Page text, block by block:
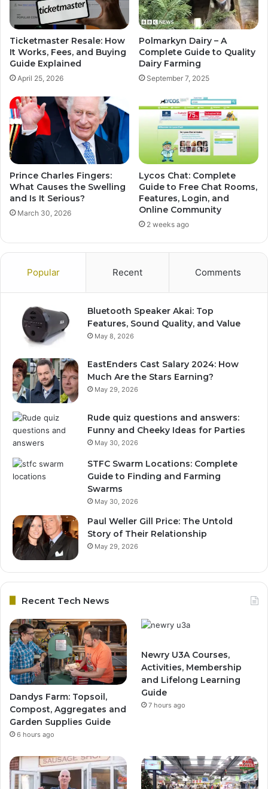
Ticketmaster Resale: How
It Works, Fees, and Buying
Guide Explained
April 25, 2026
Polmarkyn Dairy – A
Complete Guide to Quality
Dairy Farming
September 7, 2025
Prince Charles Fingers:
What Causes the Swelling
and Is It Serious?
March 30, 2026
Lycos Chat: Complete
Guide to Free Chat Rooms,
Features, Login, and
Online Community
2 weeks ago
Popular Recent Comments
Bluetooth Speaker Akai: Top
Features, Sound Quality, and Value
May 8, 2026
EastEnders Cast Salary 2024: How
Much Are the Stars Earning?
May 29, 2026
Rude quiz questions and answers:
Funny and Cheeky Ideas for Parties
May 30, 2026
STFC Swarm Locations: Complete
Guide to Finding and Farming
Swarms
May 30, 2026
Paul Weller Gill Price: The Untold
Story of Their Relationship
May 29, 2026
Recent Tech News
Dandys Farm: Topsoil,
Compost, Aggregates and
Garden Supplies Guide
6 hours ago
Newry U3A Courses,
Activities, Membership
and Lifelong Learning
Guide
7 hours ago